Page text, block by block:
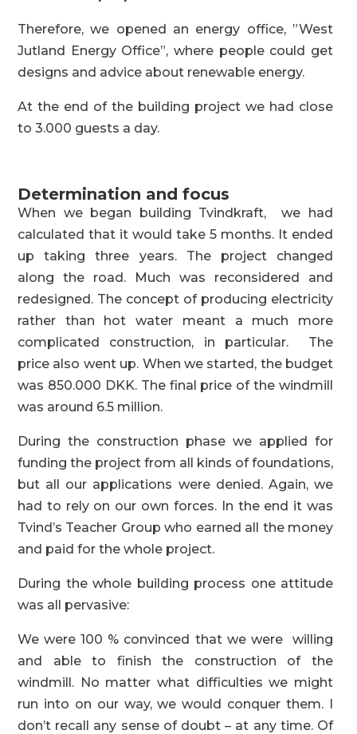
Therefore, we opened an energy office, ”West
Jutland Energy Office”, where people could get
designs and advice about renewable energy.
At the end of the building project we had close
to 3.000 guests a day.
Determination and focus
When we began building Tvindkraft, we had
calculated that it would take 5 months. It ended
up taking three years. The project changed
along the road. Much was reconsidered and
redesigned. The concept of producing electricity
rather than hot water meant a much more
complicated construction, in particular. The
price also went up. When we started, the budget
was 850.000 DKK. The final price of the windmill
was around 6.5 million.
During the construction phase we applied for
funding the project from all kinds of foundations,
but all our applications were denied. Again, we
had to rely on our own forces. In the end it was
Tvind’s Teacher Group who earned all the money
and paid for the whole project.
During the whole building process one attitude
was all pervasive:
We were 100 % convinced that we were willing
and able to finish the construction of the
windmill. No matter what difficulties we might
run into on our way, we would conquer them. I
don’t recall any sense of doubt – at any time. Of